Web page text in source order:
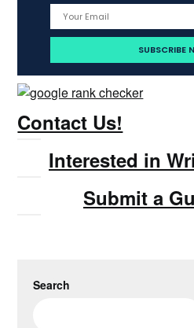
Contact Us!
Interested in
Submit a
Search